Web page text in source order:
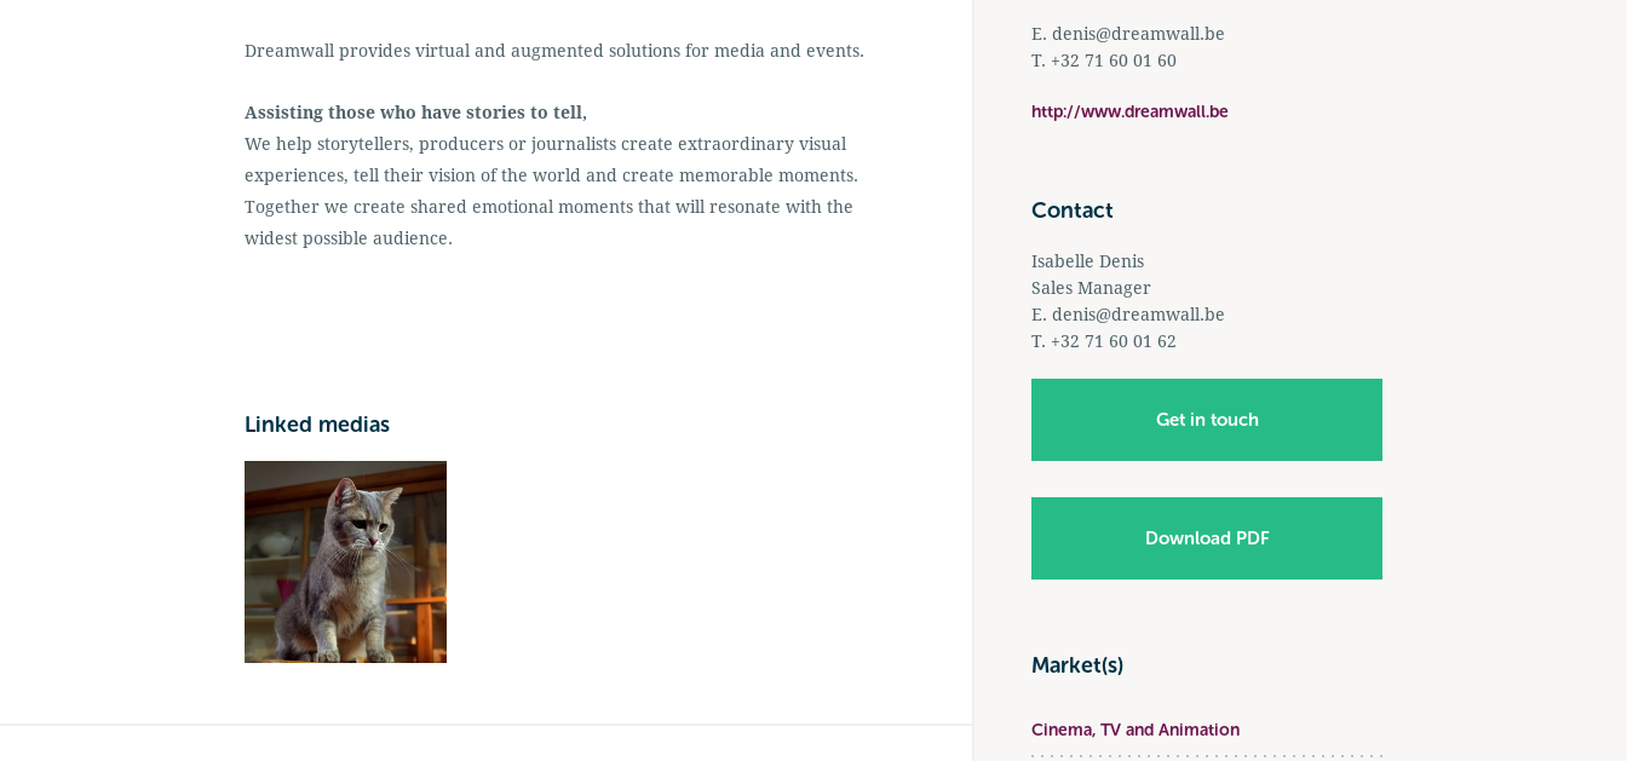
Dreamwall provides virtual and augmented solutions for media and events.
Assisting those who have stories to tell,
We help storytellers, producers or journalists create extraordinary visual
experiences, tell their vision of the world and create memorable moments.
Together we create shared emotional moments that will resonate with the
widest possible audience.
Linked medias
E. denis@dreamwall.be
T. +32 71 60 01 60
http://www.dreamwall.be
Contact
Isabelle Denis
Sales Manager
E. denis@dreamwall.be
T. +32 71 60 01 62
Get in touch
Download PDF
Market(s)
Cinema, TV and Animation